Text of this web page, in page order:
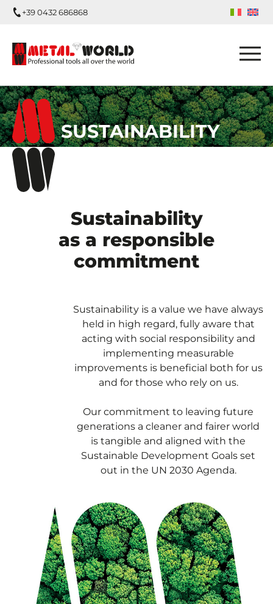
+39 0432 686868
SUSTAINABILITY
Sustainability
as a responsible
commitment
Sustainability is a value we have always
held in high regard, fully aware that
acting with social responsibility and
implementing measurable
improvements is beneficial both for us
and for those who rely on us.
Our commitment to leaving future
generations a cleaner and fairer world
is tangible and aligned with the
Sustainable Development Goals set
out in the UN 2030 Agenda.